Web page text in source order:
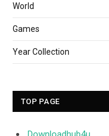
World
Games
Year Collection
TOP PAGE